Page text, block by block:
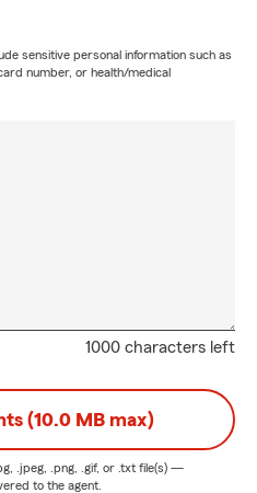
sensitive personal information such as
number, or health/medical
1000 characters left
(10.0 MB max)
.jpeg, .png, .gif, or .txt file(s) —
to the agent.